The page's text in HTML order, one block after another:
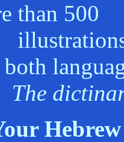
than 500
by a
The